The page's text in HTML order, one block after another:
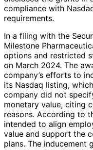
compliance with
requirements.
In a filing with the
Milestone
options and restricted
on March 2024. The
company’s efforts to
its Nasdaq listing,
company did not
monetary value, citing
reasons. According to
intended to align
value and support the
plans. The inducement